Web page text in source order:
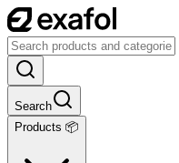
Search
Products 📦